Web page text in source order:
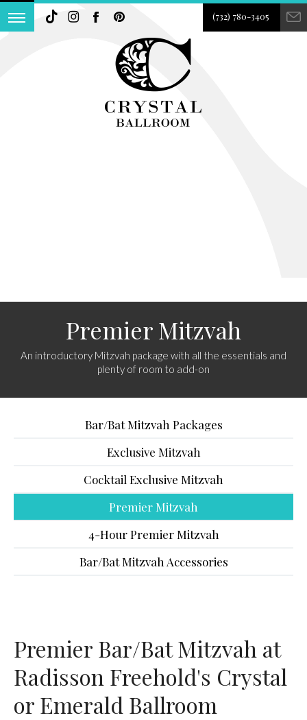
(732) 780-3405
Premier Mitzvah
An introductory Mitzvah package with all the essentials and
plenty of room to add-on
Bar/Bat Mitzvah Packages
Exclusive Mitzvah
Cocktail Exclusive Mitzvah
Premier Mitzvah
4-Hour Premier Mitzvah
Bar/Bat Mitzvah Accessories
Premier Bar/Bat Mitzvah at
Radisson Freehold's Crystal
or Emerald Ballroom